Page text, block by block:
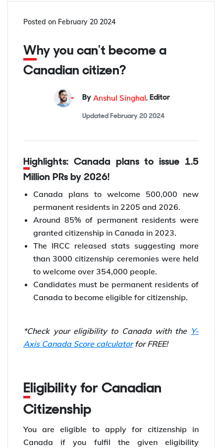
Posted on February 20 2024
Why you can't become a
Canadian citizen?
By Anshul Singhal, Editor
Updated February 20 2024
Highlights: Canada plans to issue 1.5
Million PRs by 2026!
Canada plans to welcome 500,000 new
permanent residents in 2205 and 2026.
Around 85% of permanent residents were
granted citizenship in Canada in 2023.
The IRCC released stats suggesting more
than 3000 citizenship ceremonies were held
to welcome over 354,000 people.
Candidates must be permanent residents of
Canada to become eligible for citizenship.
*Check your eligibility to Canada with the Y-
Axis Canada Score calculatorfor FREE!
Eligibility for Canadian
Citizenship
You are eligible to apply for citizenship in
Canada if you fulfil the given eligibility